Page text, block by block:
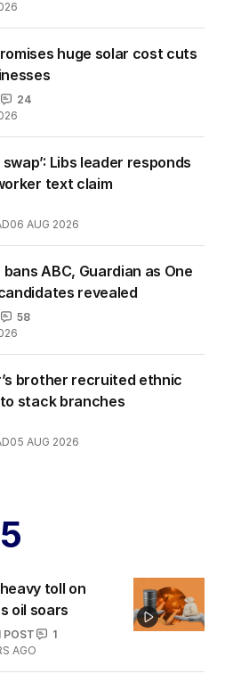
huge solar cost cuts
24
swap’: Libs leader responds
text claim
06 AUG 2026
bans ABC, Guardian as One
revealed
58
brother recruited ethnic
stack branches
05 AUG 2026
toll on
oil soars
POST
1
AGO